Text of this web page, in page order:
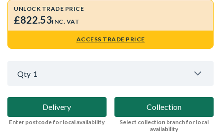
UNLOCK TRADE PRICE
£822.53INC. VAT
ACCESS TRADE PRICE
Qty 1
Delivery
Enter postcode for local availability
Collection
Select collection branch for local
availability